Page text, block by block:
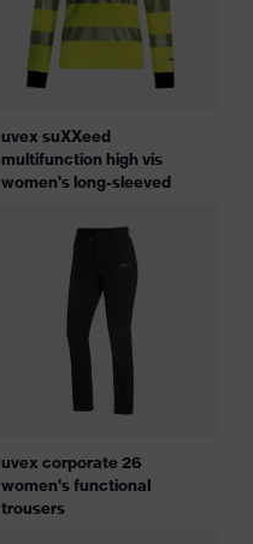
uvex suXXeed
multifunction high vis
women's long-sleeved
uvex corporate 26
women's functional
trousers